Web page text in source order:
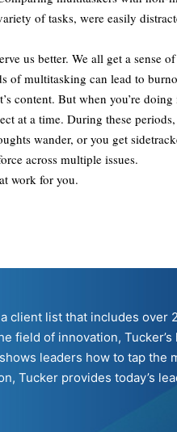
of tasks, were easily
us better. We all get a sense
of multitasking can lead to
content. But when you’re
at a time. During these
wander, or you get
across multiple issues.
work for you.
list that includes
field of innovation,
leaders how to tap
Tucker provides today’s